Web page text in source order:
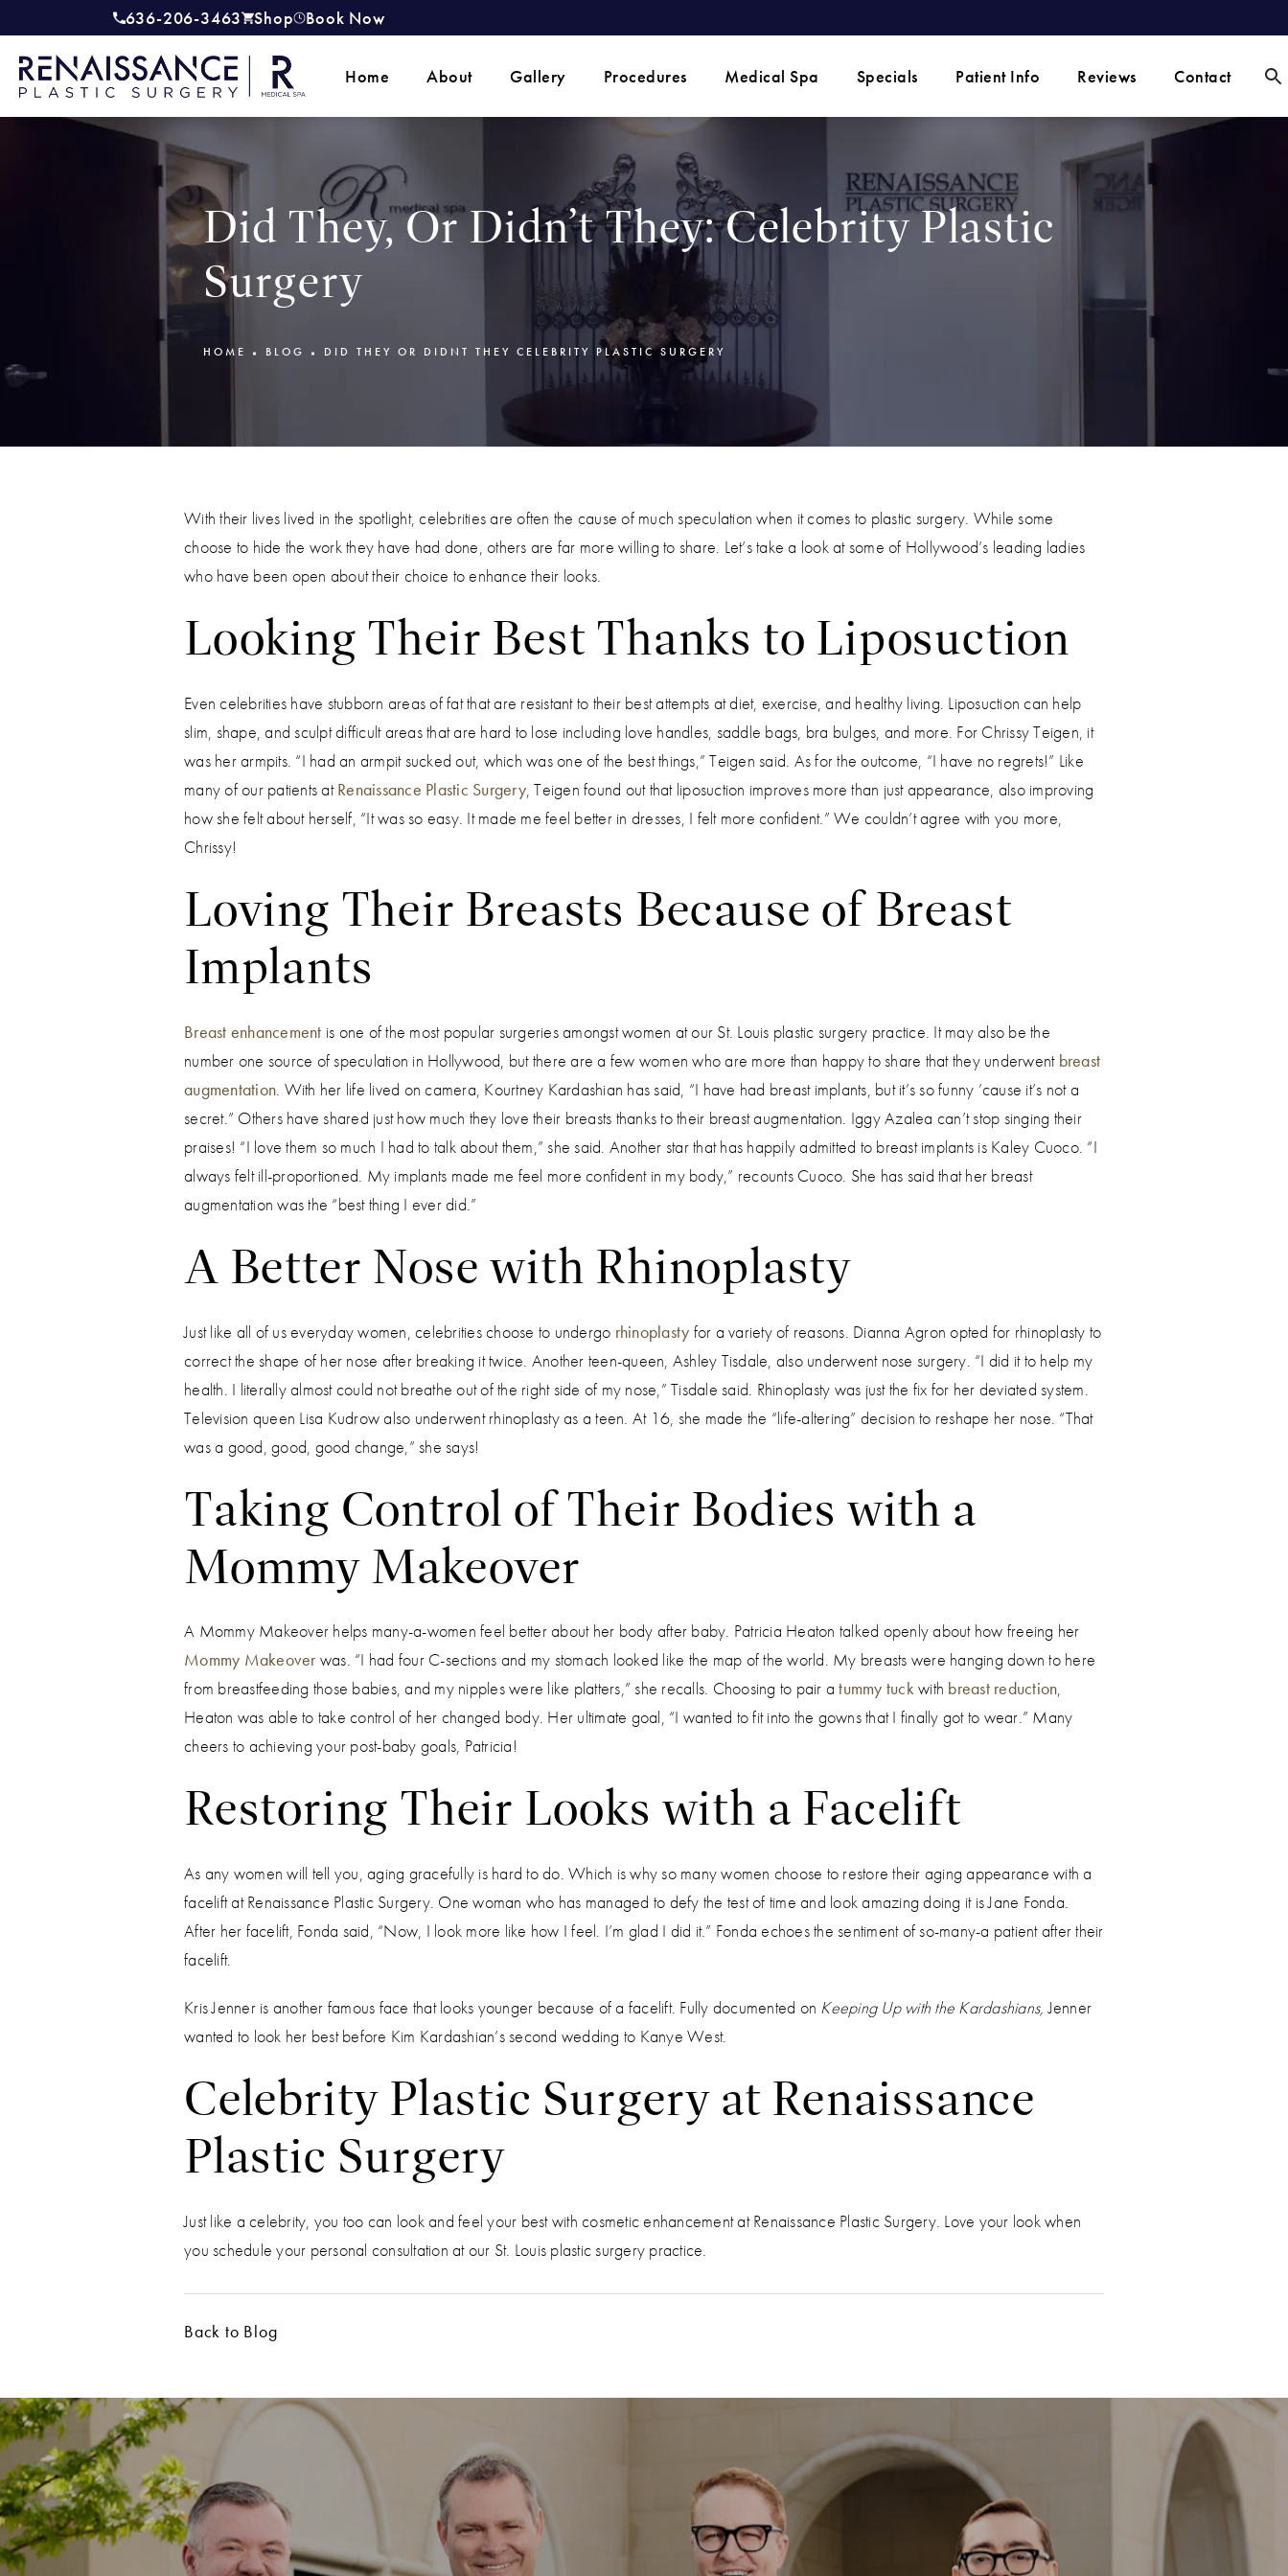
Give Renaissance Plastic Surgery a phone call at
636-206-3463 Shop
(opens in a new tab)
Book Now
Home About Gallery Procedures Medical Spa Specials Patient Info Reviews Contact
Did They, Or Didn’t They: Celebrity Plastic
Surgery
HOME BLOG DID THEY OR DIDNT THEY CELEBRITY PLASTIC SURGERY
With their lives lived in the spotlight, celebrities are often the cause of much speculation when it comes to plastic surgery. While some
choose to hide the work they have had done, others are far more willing to share. Let’s take a look at some of Hollywood’s leading ladies
who have been open about their choice to enhance their looks.
Looking Their Best Thanks to Liposuction
Even celebrities have stubborn areas of fat that are resistant to their best attempts at diet, exercise, and healthy living. Liposuction can help
slim, shape, and sculpt difficult areas that are hard to lose including love handles, saddle bags, bra bulges, and more. For Chrissy Teigen, it
was her armpits. “I had an armpit sucked out, which was one of the best things,” Teigen said. As for the outcome, “I have no regrets!” Like
many of our patients atRenaissance Plastic Surgery, Teigen found out that liposuction improves more than just appearance, also improving
how she felt about herself, “It was so easy. It made me feel better in dresses, I felt more confident.” We couldn’t agree with you more,
Chrissy!
Loving Their Breasts Because of Breast
Implants
Breast enhancement is one of the most popular surgeries amongst women at our St. Louis plastic surgery practice. It may also be the
number one source of speculation in Hollywood, but there are a few women who are more than happy to share that they underwent breast
augmentation. With her life lived on camera, Kourtney Kardashian has said, “I have had breast implants, but it’s so funny ’cause it’s not a
secret.” Others have shared just how much they love their breasts thanks to their breast augmentation. Iggy Azalea can’t stop singing their
praises! “I love them so much I had to talk about them,” she said. Another star that has happily admitted to breast implants is Kaley Cuoco. “I
always felt ill-proportioned. My implants made me feel more confident in my body,” recounts Cuoco. She has said that her breast
augmentation was the “best thing I ever did.”
A Better Nose with Rhinoplasty
Just like all of us everyday women, celebrities choose to undergo rhinoplasty for a variety of reasons. Dianna Agron opted for rhinoplasty to
correct the shape of her nose after breaking it twice. Another teen-queen, Ashley Tisdale, also underwent nose surgery. “I did it to help my
health. I literally almost could not breathe out of the right side of my nose,” Tisdale said. Rhinoplasty was just the fix for her deviated system.
Television queen Lisa Kudrow also underwent rhinoplasty as a teen. At 16, she made the “life-altering” decision to reshape her nose. “That
was a good, good, good change,” she says!
Taking Control of Their Bodies with a
Mommy Makeover
A Mommy Makeover helps many-a-women feel better about her body after baby. Patricia Heaton talked openly about how freeing her
Mommy Makeoverwas. “I had four C-sections and my stomach looked like the map of the world. My breasts were hanging down to here
from breastfeeding those babies, and my nipples were like platters,” she recalls. Choosing to pair atummy tuckwith breast reduction,
Heaton was able to take control of her changed body. Her ultimate goal, “I wanted to fit into the gowns that I finally got to wear.” Many
cheers to achieving your post-baby goals, Patricia!
Restoring Their Looks with a Facelift
As any women will tell you, aging gracefully is hard to do. Which is why so many women choose to restore their aging appearance with a
facelift at Renaissance Plastic Surgery. One woman who has managed to defy the test of time and look amazing doing it is Jane Fonda.
After her facelift, Fonda said, “Now, I look more like how I feel. I’m glad I did it.” Fonda echoes the sentiment of so-many-a patient after their
facelift.
Kris Jenner is another famous face that looks younger because of a facelift. Fully documented on Keeping Up with the Kardashians, Jenner
wanted to look her best before Kim Kardashian’s second wedding to Kanye West.
Celebrity Plastic Surgery at Renaissance
Plastic Surgery
Just like a celebrity, you too can look and feel your best with cosmetic enhancement at Renaissance Plastic Surgery. Love your look when
you schedule your personal consultation at our St. Louis plastic surgery practice.
Back to Blog